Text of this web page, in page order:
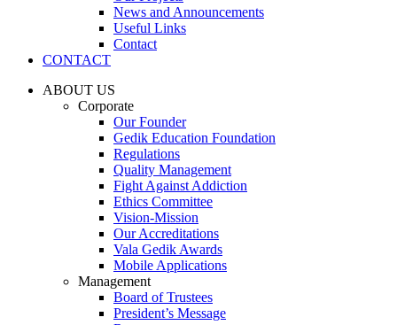
News and Announcements
Useful Links
Contact
CONTACT
ABOUT US
Corporate
Our Founder
Gedik Education Foundation
Regulations
Quality Management
Fight Against Addiction
Ethics Committee
Vision-Mission
Our Accreditations
Vala Gedik Awards
Mobile Applications
Management
Board of Trustees
President’s Message